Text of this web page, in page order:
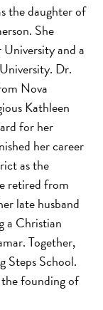
the daughter of
She
University and a
Dr.
Nova
Kathleen
for her
her career
as the
retired from
late husband
a Christian
Together,
Steps School.
founding of